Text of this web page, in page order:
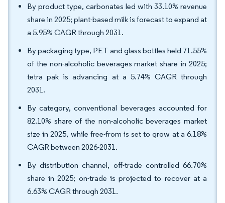
By product type, carbonates led with 33.10% revenue
share in 2025; plant-based milk is forecast to expand at
a 5.95% CAGR through 2031.
By packaging type, PET and glass bottles held 71.55%
of the non-alcoholic beverages market share in 2025;
tetra pak is advancing at a 5.74% CAGR through
2031.
By category, conventional beverages accounted for
82.10% share of the non-alcoholic beverages market
size in 2025, while free-from is set to grow at a 6.18%
CAGR between 2026-2031.
By distribution channel, off-trade controlled 66.70%
share in 2025; on-trade is projected to recover at a
6.63% CAGR through 2031.